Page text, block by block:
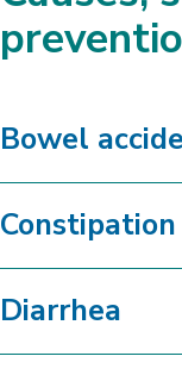
Bowel
Bowel
Constipation
Diarrhea